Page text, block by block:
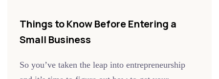
Things to Know Before Entering a
Small Business
So you’ve taken the leap into entrepreneurship